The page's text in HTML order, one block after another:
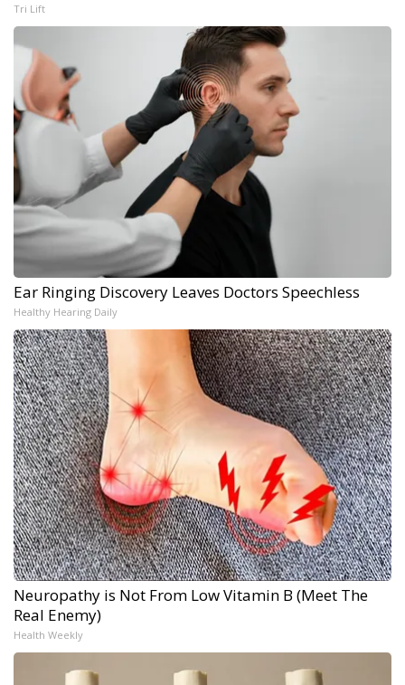
Tri Lift
Ear Ringing Discovery Leaves Doctors Speechless
Healthy Hearing Daily
Neuropathy is Not From Low Vitamin B (Meet The
Real Enemy)
Health Weekly